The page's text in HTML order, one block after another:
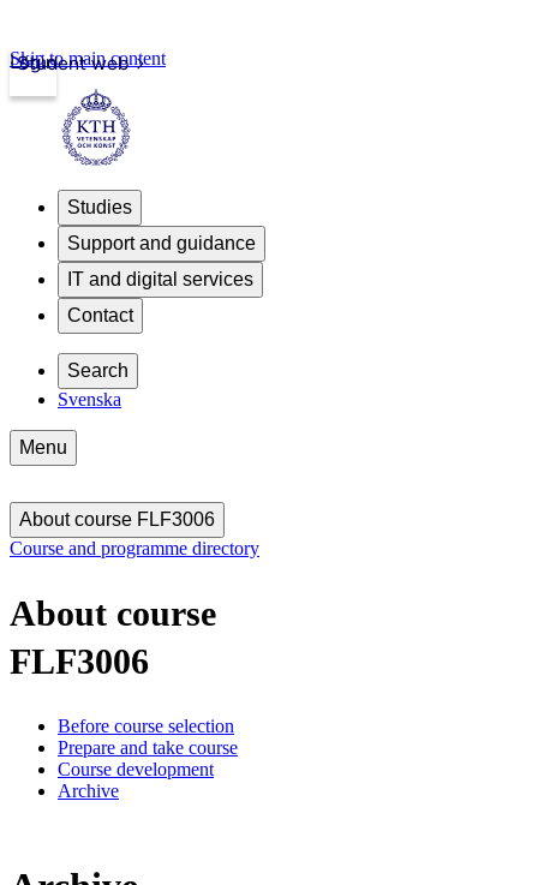
Student web
Login
Skip to main content
Studies
Support and guidance
IT and digital services
Contact
Search
Svenska
Menu
About course FLF3006
Course and programme directory
About course
FLF3006
Before course selection
Prepare and take course
Course development
Archive